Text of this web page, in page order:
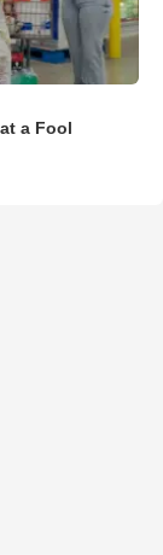
a Fool